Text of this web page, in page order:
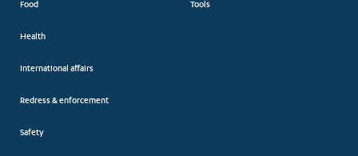
Food
Health
International affairs
Redress & enforcement
Safety
Tools